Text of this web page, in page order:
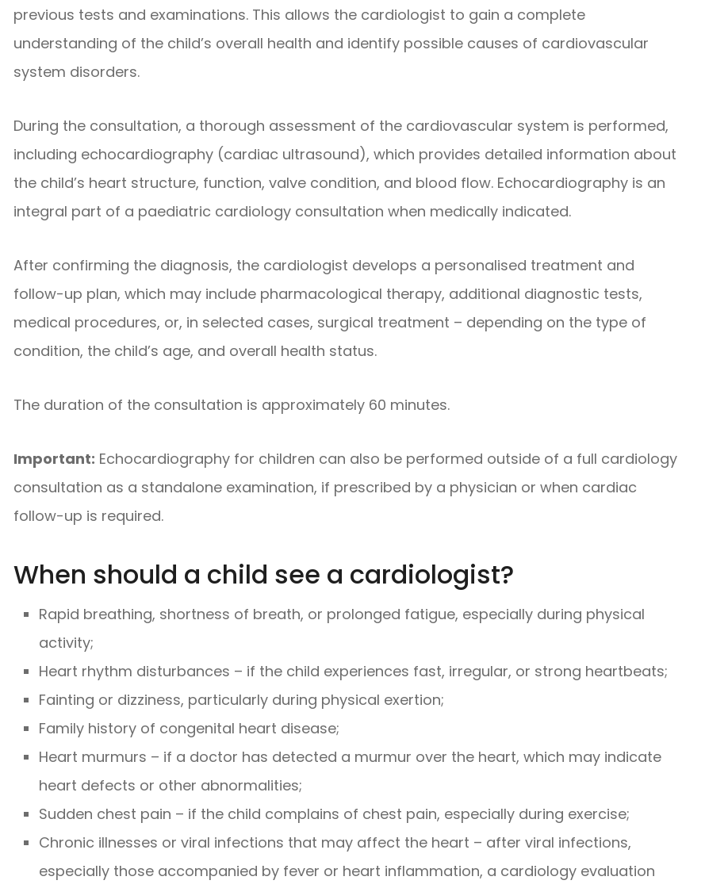
previous tests and examinations. This allows the cardiologist to gain a complete
understanding of the child’s overall health and identify possible causes of cardiovascular
system disorders.
During the consultation, a thorough assessment of the cardiovascular system is performed,
including echocardiography (cardiac ultrasound), which provides detailed information about
the child’s heart structure, function, valve condition, and blood flow. Echocardiography is an
integral part of a paediatric cardiology consultation when medically indicated.
After confirming the diagnosis, the cardiologist develops a personalised treatment and
follow-up plan, which may include pharmacological therapy, additional diagnostic tests,
medical procedures, or, in selected cases, surgical treatment – depending on the type of
condition, the child’s age, and overall health status.
The duration of the consultation is approximately 60 minutes.
Important: Echocardiography for children can also be performed outside of a full cardiology
consultation as a standalone examination, if prescribed by a physician or when cardiac
follow-up is required.
When should a child see a cardiologist?
Rapid breathing, shortness of breath, or prolonged fatigue, especially during physical
activity;
Heart rhythm disturbances – if the child experiences fast, irregular, or strong heartbeats;
Fainting or dizziness, particularly during physical exertion;
Family history of congenital heart disease;
Heart murmurs – if a doctor has detected a murmur over the heart, which may indicate
heart defects or other abnormalities;
Sudden chest pain – if the child complains of chest pain, especially during exercise;
Chronic illnesses or viral infections that may affect the heart – after viral infections,
especially those accompanied by fever or heart inflammation, a cardiology evaluation